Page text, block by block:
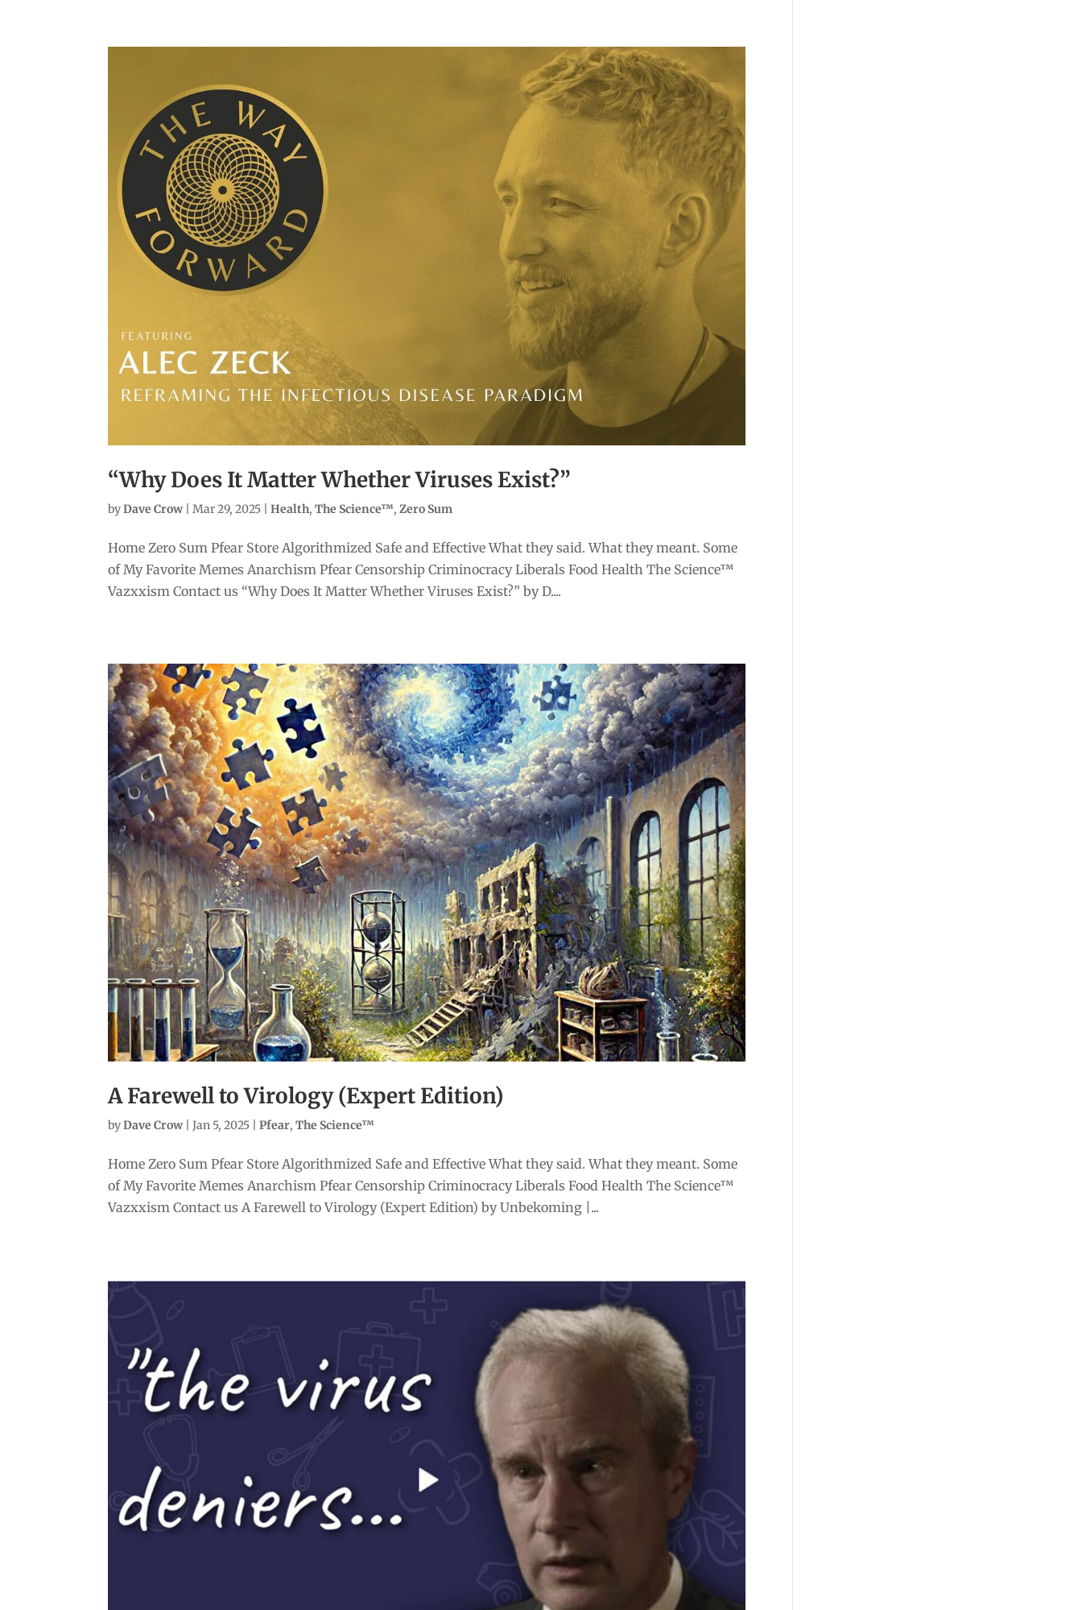
“Why Does It Matter Whether Viruses Exist?”
byDave Crow|Mar 29, 2025 |Health,The Science™,Zero Sum
Home Zero Sum Pfear Store Algorithmized Safe and Effective What they said. What they meant. Some
of My Favorite Memes Anarchism Pfear Censorship Criminocracy Liberals Food Health The Science™
Vazxxism Contact us “Why Does It Matter Whether Viruses Exist?” by D....
A Farewell to Virology (Expert Edition)
byDave Crow|Jan 5, 2025 |Pfear,The Science™
Home Zero Sum Pfear Store Algorithmized Safe and Effective What they said. What they meant. Some
of My Favorite Memes Anarchism Pfear Censorship Criminocracy Liberals Food Health The Science™
Vazxxism Contact us A Farewell to Virology (Expert Edition) by Unbekoming |...